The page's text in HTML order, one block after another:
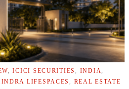
,ICICI SECURITIES INDIA
LIFESPACES REAL ESTATE